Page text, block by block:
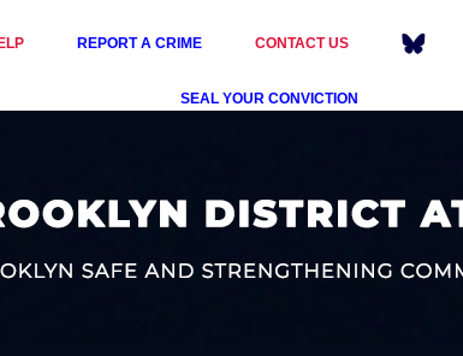
REPORT A CRIME CONTACT US
SEAL YOUR CONVICTION